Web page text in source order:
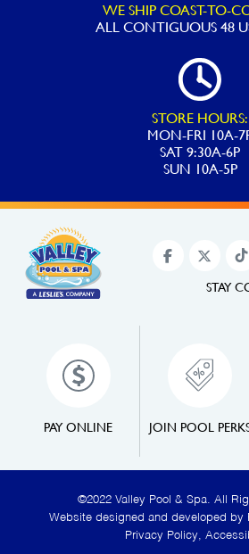
WE SHIP COAST-TO-
ALLCONTIGUOUS 48
STORE HOURS:
MON-FRI 10A-
SAT 9:30A-6P
SUN 10A-5P
PAY ONLINE JOIN POOL
STAY
©2022 Valley Pool & Spa. All
Website designed and developed by
Privacy Policy,